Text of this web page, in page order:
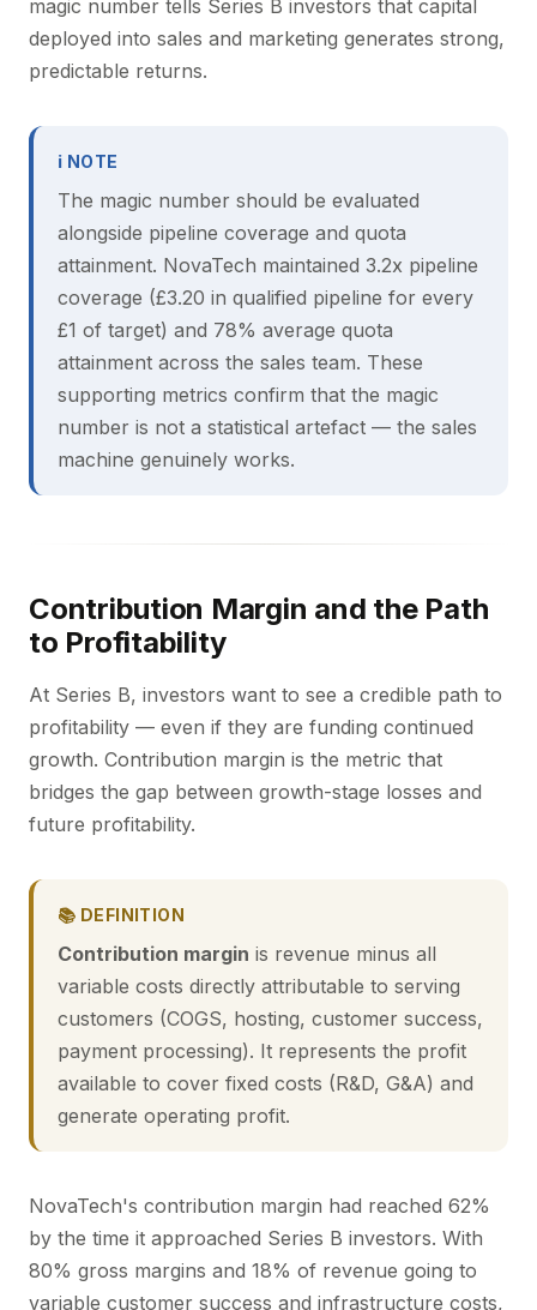
magic number tells Series B investors that capital
deployed into sales and marketing generates strong,
predictable returns.
ℹ NOTE
The magic number should be evaluated
alongside pipeline coverage and quota
attainment. NovaTech maintained 3.2x pipeline
coverage (£3.20 in qualified pipeline for every
£1 of target) and 78% average quota
attainment across the sales team. These
supporting metrics confirm that the magic
number is not a statistical artefact — the sales
machine genuinely works.
Contribution Margin and the Path
to Profitability
At Series B, investors want to see a credible path to
profitability — even if they are funding continued
growth. Contribution margin is the metric that
bridges the gap between growth-stage losses and
future profitability.
📚 DEFINITION
Contribution margin is revenue minus all
variable costs directly attributable to serving
customers (COGS, hosting, customer success,
payment processing). It represents the profit
available to cover fixed costs (R&D, G&A) and
generate operating profit.
NovaTech's contribution margin had reached 62%
by the time it approached Series B investors. With
80% gross margins and 18% of revenue going to
variable customer success and infrastructure costs,